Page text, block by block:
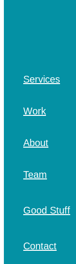
Services
Work
About
Team
Good Stuff
Contact